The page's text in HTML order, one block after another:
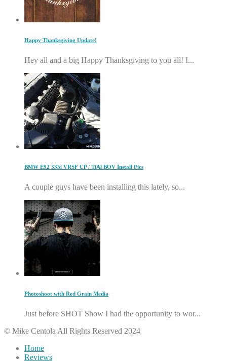
Happy Thanksgiving Update!
Hey all and a big Happy Thanksgiving to you all! I...
BMW E92 335i VRSF CP / TiAl BOV Install Pics
A couple guys have been installing this lately, so...
Photoshoot with Red Grain Media
Just before SHOT Show I had the opportunity to wor...
© Mike Centola All Rights Reserved 2024
Home
Reviews